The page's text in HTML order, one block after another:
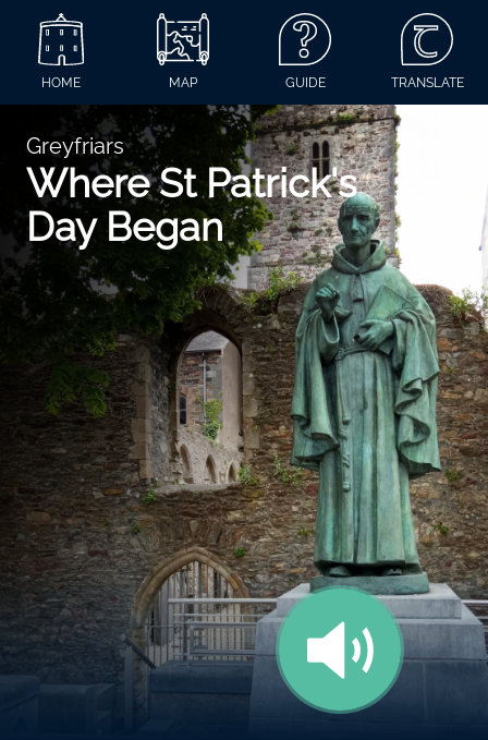
HOME MAP GUIDE TRANSLATE
Greyfriars
Where St Patrick's
Day Began